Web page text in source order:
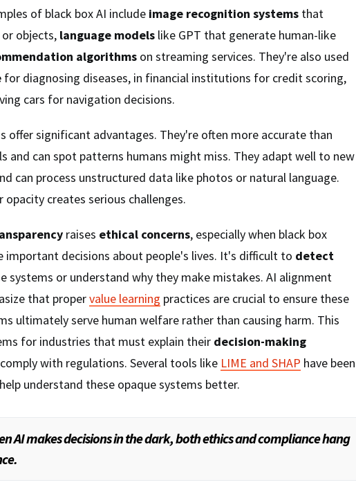
of black box AI include image recognition systems that
objects, language models like GPT that generate human-like
algorithms on streaming services. They're also used
for diagnosing diseases, in financial institutions for credit scoring,
cars for navigation decisions.
offer significant advantages. They're often more accurate than
and can spot patterns humans might miss. They adapt well to new
can process unstructured data like photos or natural language.
opacity creates serious challenges.
raises ethical concerns, especially when black box
important decisions about people's lives. It's difficult to detect
systems or understand why they make mistakes. AI alignment
that propervalue learning practices are crucial to ensure these
ultimately serve human welfare rather than causing harm. This
for industries that must explain their decision-making
with regulations. Several tools like LIME and SHAP have been
understand these opaque systems better.
AI makes decisions in the dark, both ethics and compliance hang